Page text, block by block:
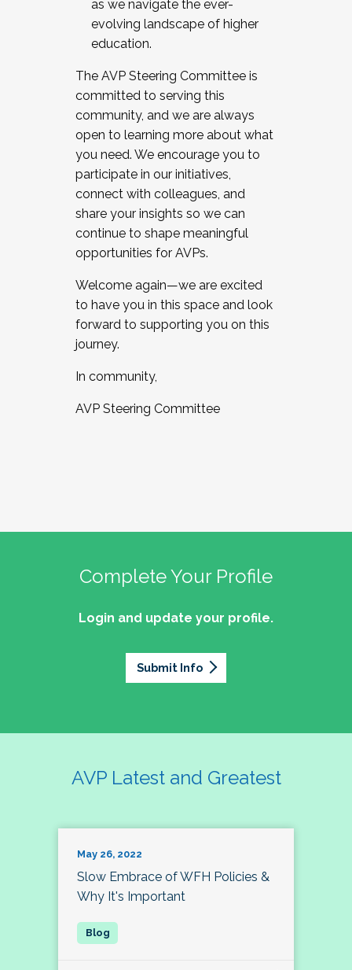
as we navigate the ever-
evolving landscape of higher
education.
The AVP Steering Committee is
committed to serving this
community, and we are always
open to learning more about what
you need. We encourage you to
participate in our initiatives,
connect with colleagues, and
share your insights so we can
continue to shape meaningful
opportunities for AVPs.
Welcome again—we are excited
to have you in this space and look
forward to supporting you on this
journey.
In community,
AVP Steering Committee
Complete Your Profile
Login and update your profile.
Submit Info
AVP Latest and Greatest
May 26, 2022
Slow Embrace of WFH Policies &
Why It's Important